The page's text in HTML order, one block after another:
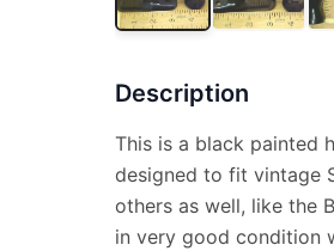
Description
This is a black painted
designed to fit vintage
others as well, like the
in very good condition